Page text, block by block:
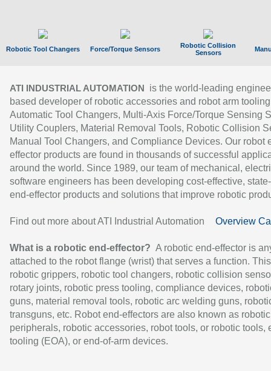
Robotic Tool Changers Force/Torque Sensors
Robotic Collision
Sensors
ATI INDUSTRIAL AUTOMATION
is the world-leading
based developer of robotic accessories and robot arm
Automatic Tool Changers, Multi-Axis Force/Torque Sensing
Utility Couplers, Material Removal Tools, Robotic Collision
Manual Tool Changers, and Compliance Devices. Our robot
effector products are found in thousands of successful
around the world. Since 1989, our team of mechanical,
software engineers has been developing cost-effective,
end-effector products and solutions that improve robotic
Find out more about ATI Industrial Automation Overview
What is a robotic end-effector? A robotic end-effector is
attached to the robot flange (wrist) that serves a function.
robotic grippers, robotic tool changers, robotic collision
rotary joints, robotic press tooling, compliance devices,
guns, material removal tools, robotic arc welding guns,
transguns, etc. Robot end-effectors are also known as robotic
peripherals, robotic accessories, robot tools, or robotic tools,
tooling (EOA), or end-of-arm devices.